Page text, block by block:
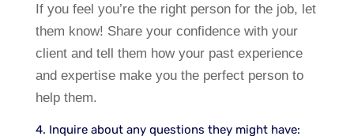
If you feel you’re the right person for the job, let
them know! Share your confidence with your
client and tell them how your past experience
and expertise make you the perfect person to
help them.
4. Inquire about any questions they might have: